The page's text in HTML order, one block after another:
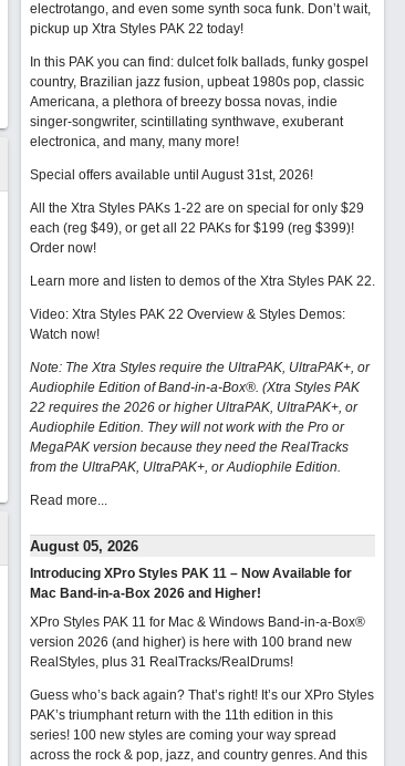
electrotango, and even some synth soca funk. Don’t wait,
pickup up Xtra Styles PAK 22 today!
In this PAK you can find: dulcet folk ballads, funky gospel
country, Brazilian jazz fusion, upbeat 1980s pop, classic
Americana, a plethora of breezy bossa novas, indie
singer-songwriter, scintillating synthwave, exuberant
electronica, and many, many more!
Special offers available until August 31st, 2026!
All the Xtra Styles PAKs 1-22 are on special for only $29
each (reg $49), or get all 22 PAKs for $199 (reg $399)!
Order now!
Learn more and listen to demos of the Xtra Styles PAK 22.
Video: Xtra Styles PAK 22 Overview & Styles Demos:
Watch now!
Note: The Xtra Styles require the UltraPAK, UltraPAK+, or
Audiophile Edition of Band-in-a-Box®. (Xtra Styles PAK
22 requires the 2026 or higher UltraPAK, UltraPAK+, or
Audiophile Edition. They will not work with the Pro or
MegaPAK version because they need the RealTracks
from the UltraPAK, UltraPAK+, or Audiophile Edition.
Read more...
August 05, 2026
Introducing XPro Styles PAK 11 – Now Available for
Mac Band-in-a-Box 2026 and Higher!
XPro Styles PAK 11 for Mac & Windows Band-in-a-Box®
version 2026 (and higher) is here with 100 brand new
RealStyles, plus 31 RealTracks/RealDrums!
Guess who’s back again? That’s right! It’s our XPro Styles
PAK’s triumphant return with the 11th edition in this
series! 100 new styles are coming your way spread
across the rock & pop, jazz, and country genres. And this